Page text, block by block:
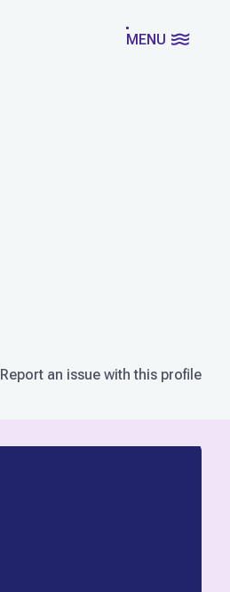
MENU
Report an issue with this profile